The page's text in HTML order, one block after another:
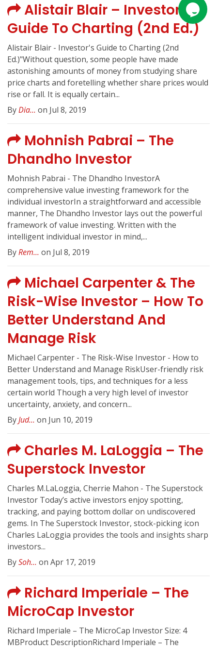
Alistair Blair – Investor's
Guide To Charting (2nd Ed.)
Alistair Blair - Investor's Guide to Charting (2nd
Ed.)"Without question, some people have made
astonishing amounts of money from studying share
price charts and foretelling whether share prices would
rise or fall. It is equally certain...
ByDia... on Jul 8, 2019
Mohnish Pabrai – The
Dhandho Investor
Mohnish Pabrai - The Dhandho InvestorA
comprehensive value investing framework for the
individual investorIn a straightforward and accessible
manner, The Dhandho Investor lays out the powerful
framework of value investing. Written with the
intelligent individual investor in mind,...
ByRem... on Jul 8, 2019
Michael Carpenter & The
Risk-Wise Investor – How To
Better Understand And
Manage Risk
Michael Carpenter - The Risk-Wise Investor - How to
Better Understand and Manage RiskUser-friendly risk
management tools, tips, and techniques for a less
certain world Though a very high level of investor
uncertainty, anxiety, and concern...
ByJud... on Jun 10, 2019
Charles M. LaLoggia – The
Superstock Investor
Charles M.LaLoggia, Cherrie Mahon - The Superstock
Investor Today’s active investors enjoy spotting,
tracking, and paying bottom dollar on undiscovered
gems. In The Superstock Investor, stock-picking icon
Charles LaLoggia provides the tools and insights sharp
investors...
BySoh... on Apr 17, 2019
Richard Imperiale – The
MicroCap Investor
Richard Imperiale – The MicroCap Investor Size: 4
MBProduct DescriptionRichard Imperiale – The